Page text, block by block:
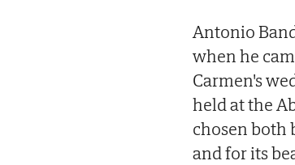
Antonio
when he
Carmen's
held at the
chosen both
and for its